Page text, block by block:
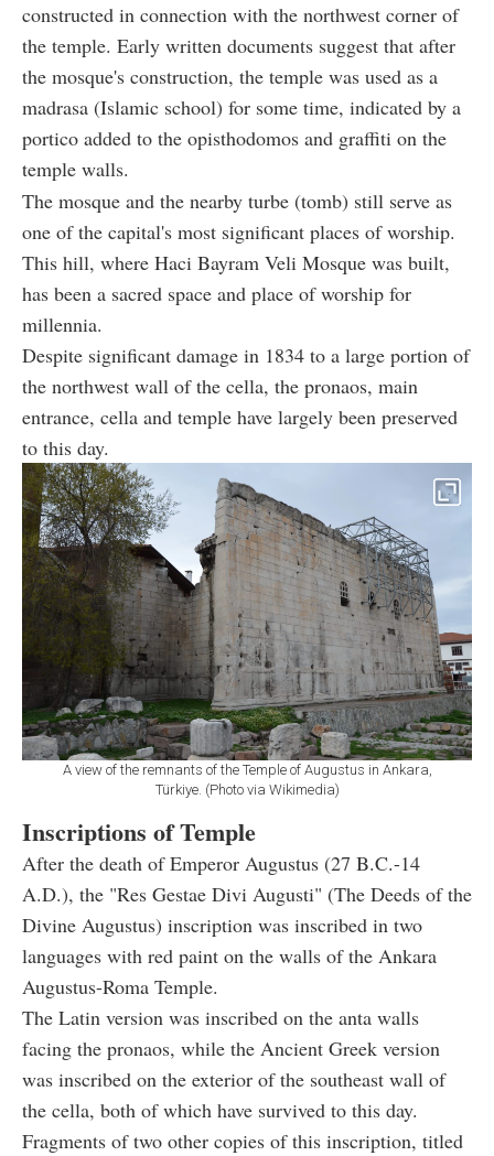
constructed in connection with the northwest corner of
the temple. Early written documents suggest that after
the mosque's construction, the temple was used as a
madrasa (Islamic school) for some time, indicated by a
portico added to the opisthodomos and graffiti on the
temple walls.
The mosque and the nearby turbe (tomb) still serve as
one of the capital's most significant places of worship.
This hill, where Haci Bayram Veli Mosque was built,
has been a sacred space and place of worship for
millennia.
Despite significant damage in 1834 to a large portion of
the northwest wall of the cella, the pronaos, main
entrance, cella and temple have largely been preserved
to this day.
A view of the remnants of the Temple of Augustus in Ankara,
Türkiye. (Photo via Wikimedia)
Inscriptions of Temple
After the death of Emperor Augustus (27 B.C.-14
A.D.), the "Res Gestae Divi Augusti" (The Deeds of the
Divine Augustus) inscription was inscribed in two
languages with red paint on the walls of the Ankara
Augustus-Roma Temple.
The Latin version was inscribed on the anta walls
facing the pronaos, while the Ancient Greek version
was inscribed on the exterior of the southeast wall of
the cella, both of which have survived to this day.
Fragments of two other copies of this inscription, titled